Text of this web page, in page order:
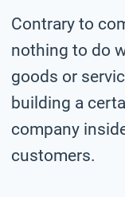
Contrary to
nothing to do
goods or
building a
company
customers.